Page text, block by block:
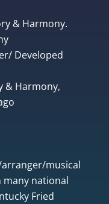
& Harmony.
Developed
& Harmony,
musical
national
Fried